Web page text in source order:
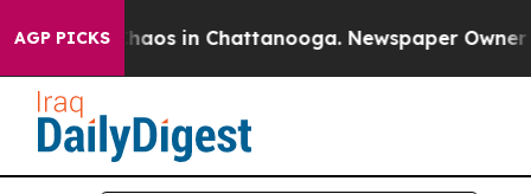
AGP PICKSChaos in Chattanooga. Newspaper Owner